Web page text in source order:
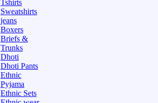
Tshirts
Sweatshirts
jeans
Boxers
Briefs &
Trunks
Dhoti
Dhoti Pants
Ethnic
Pyjama
Ethnic Sets